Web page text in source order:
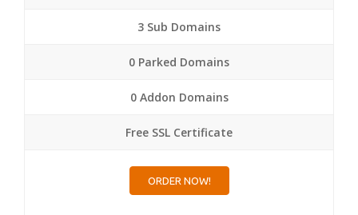
3 Sub Domains
0 Parked Domains
0 Addon Domains
Free SSL Certificate
ORDER NOW!